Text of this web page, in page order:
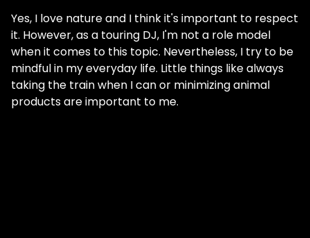
Yes, I love nature and I think it's important to respect
it. However, as a touring DJ, I'm not a role model
when it comes to this topic. Nevertheless, I try to be
mindful in my everyday life. Little things like always
taking the train when I can or minimizing animal
products are important to me.